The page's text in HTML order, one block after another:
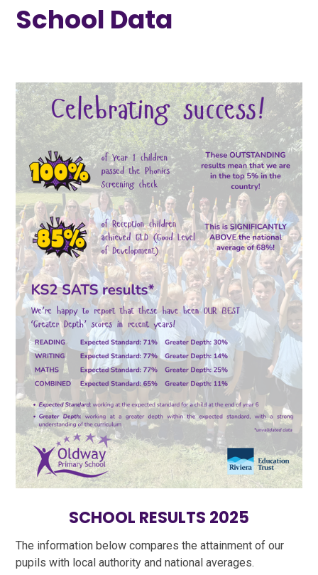
School Data
SCHOOL RESULTS 2025
The information below compares the attainment of our
pupils with local authority and national averages.